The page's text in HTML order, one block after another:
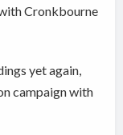
Cronkbourne
yet again,
campaign with